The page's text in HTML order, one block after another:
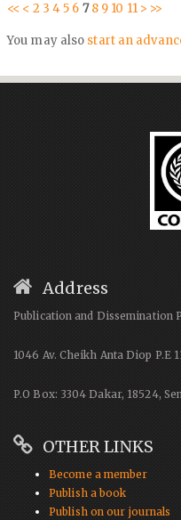
<< < 2 3 45 6 7 8 9 10 11 > >>
You may also start an
Address
Publication and Dissemination
1046 Av. Cheikh Anta Diop P.E
P.O Box: 3304 Dakar, 18524,
OTHER LINKS
Become a member
Publish a book
Publish on our journals